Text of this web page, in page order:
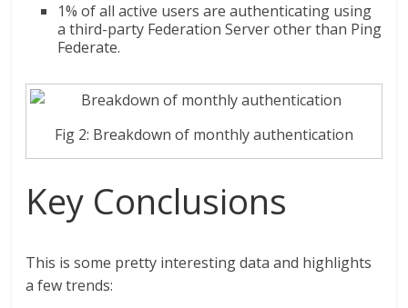
1% of all active users are authenticating using
a third-party Federation Server other than Ping
Federate.
Fig 2: Breakdown of monthly authentication
Key Conclusions
This is some pretty interesting data and highlights
a few trends: